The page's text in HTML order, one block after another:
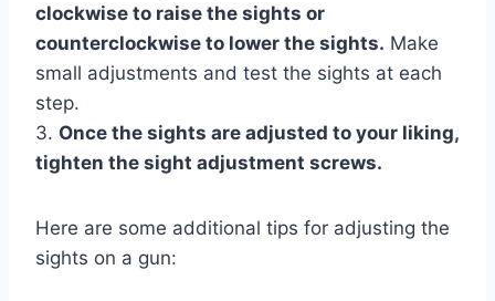
clockwise to raise the sights or
counterclockwise to lower the sights. Make
small adjustments and test the sights at each
step.
3. Once the sights are adjusted to your liking,
tighten the sight adjustment screws.
Here are some additional tips for adjusting the
sights on a gun: